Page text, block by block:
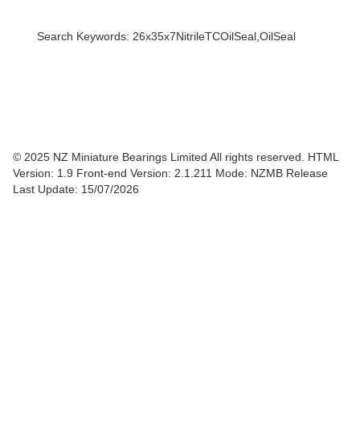
Search Keywords: 26x35x7NitrileTCOilSeal,OilSeal
© 2025 NZ Miniature Bearings Limited All rights reserved. HTML
Version: 1.9 Front-end Version: 2.1.211 Mode: NZMB Release
Last Update: 15/07/2026